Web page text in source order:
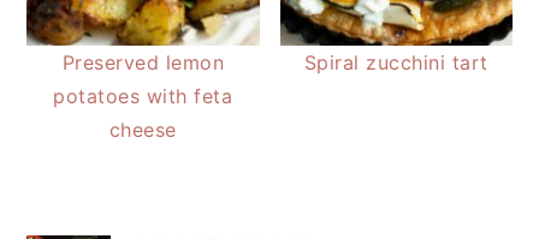
Preserved lemon
potatoes with feta
cheese
Spiral zucchini tart